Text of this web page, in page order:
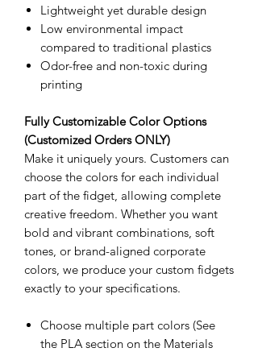
Lightweight yet durable design
Low environmental impact
compared to traditional plastics
Odor-free and non-toxic during
printing
Fully Customizable Color Options
(Customized Orders ONLY)
Make it uniquely yours. Customers can
choose the colors for each individual
part of the fidget, allowing complete
creative freedom. Whether you want
bold and vibrant combinations, soft
tones, or brand-aligned corporate
colors, we produce your custom fidgets
exactly to your specifications.
Choose multiple part colors (See
the PLA section on the Materials